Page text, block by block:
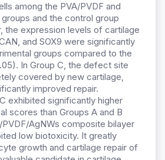
among the PVA/PVDF and
and the control group
the expression levels of cartilage
and SOX9 were significantly
groups compared to the
In Group C, the defect site
covered by new cartilage,
improved repair.
exhibited significantly higher
scores than Groups A and B
AgNWs composite bilayer
low biotoxicity. It greatly
growth and cartilage repair of